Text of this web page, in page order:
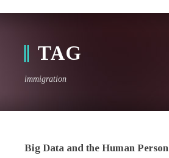
TAG
immigration
Big Data and the Human Person